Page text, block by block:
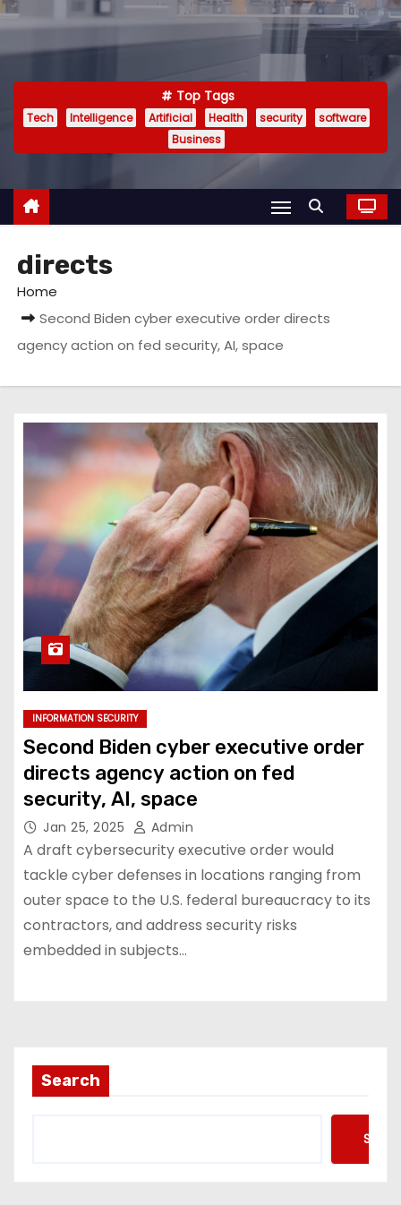
Top Tags
Tech Intelligence Artificial Health security
software
Business
directs
Home
Second Biden cyber executive order directs
agency action on fed security, AI, space
INFORMATION SECURITY
Second Biden cyber executive order
directs agency action on fed
security, AI, space
Jan 25, 2025 Admin
A draft cybersecurity executive order would
tackle cyber defenses in locations ranging from
outer space to the U.S. federal bureaucracy to its
contractors, and address security risks
embedded in subjects…
Search